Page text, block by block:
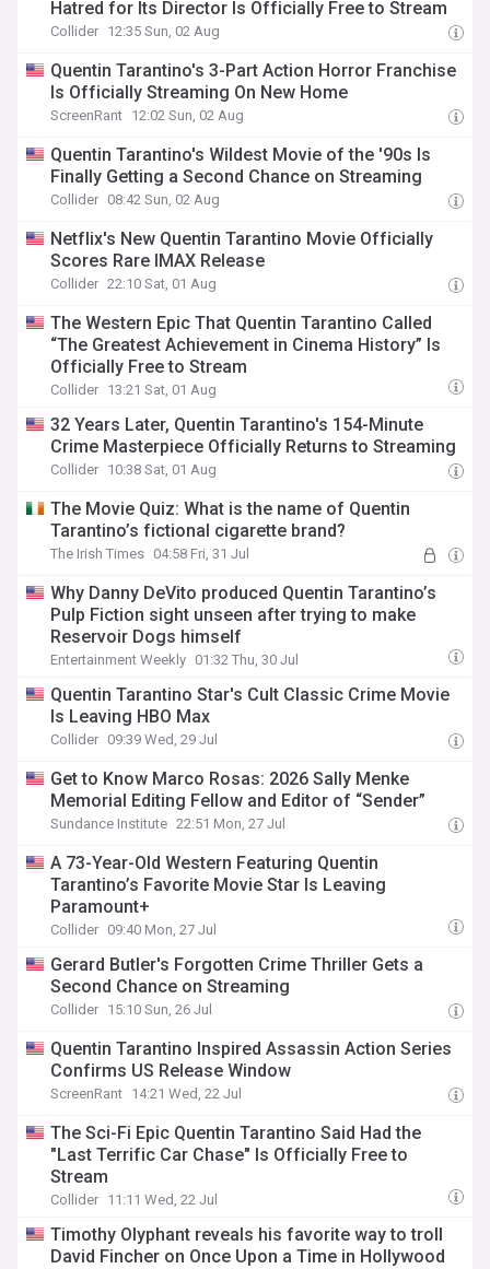
Hatred for Its Director Is Officially Free to Stream
Collider 12:35 Sun, 02 Aug
Quentin Tarantino's 3-Part Action Horror Franchise
Is Officially Streaming On New Home
ScreenRant 12:02 Sun, 02 Aug
Quentin Tarantino's Wildest Movie of the '90s Is
Finally Getting a Second Chance on Streaming
Collider 08:42 Sun, 02 Aug
Netflix's New Quentin Tarantino Movie Officially
Scores Rare IMAX Release
Collider 22:10 Sat, 01 Aug
The Western Epic That Quentin Tarantino Called
“The Greatest Achievement in Cinema History” Is
Officially Free to Stream
Collider 13:21 Sat, 01 Aug
32 Years Later, Quentin Tarantino's 154-Minute
Crime Masterpiece Officially Returns to Streaming
Collider 10:38 Sat, 01 Aug
The Movie Quiz: What is the name of Quentin
Tarantino’s fictional cigarette brand?
The Irish Times 04:58 Fri, 31 Jul
Why Danny DeVito produced Quentin Tarantino’s
Pulp Fiction sight unseen after trying to make
Reservoir Dogs himself
Entertainment Weekly 01:32 Thu, 30 Jul
Quentin Tarantino Star's Cult Classic Crime Movie
Is Leaving HBO Max
Collider 09:39 Wed, 29 Jul
Get to Know Marco Rosas: 2026 Sally Menke
Memorial Editing Fellow and Editor of “Sender”
Sundance Institute 22:51 Mon, 27 Jul
A 73-Year-Old Western Featuring Quentin
Tarantino’s Favorite Movie Star Is Leaving
Paramount+
Collider 09:40 Mon, 27 Jul
Gerard Butler's Forgotten Crime Thriller Gets a
Second Chance on Streaming
Collider 15:10 Sun, 26 Jul
Quentin Tarantino Inspired Assassin Action Series
Confirms US Release Window
ScreenRant 14:21 Wed, 22 Jul
The Sci-Fi Epic Quentin Tarantino Said Had the
"Last Terrific Car Chase" Is Officially Free to
Stream
Collider 11:11 Wed, 22 Jul
Timothy Olyphant reveals his favorite way to troll
David Fincher on Once Upon a Time in Hollywood